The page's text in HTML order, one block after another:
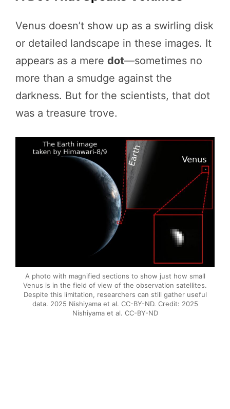
Venus doesn’t show up as a swirling disk
or detailed landscape in these images. It
appears as a mere dot—sometimes no
more than a smudge against the
darkness. But for the scientists, that dot
was a treasure trove.
A photo with magnified sections to show just how small
Venus is in the field of view of the observation satellites.
Despite this limitation, researchers can still gather useful
data. 2025 Nishiyama et al. CC-BY-ND. Credit: 2025
Nishiyama et al. CC-BY-ND